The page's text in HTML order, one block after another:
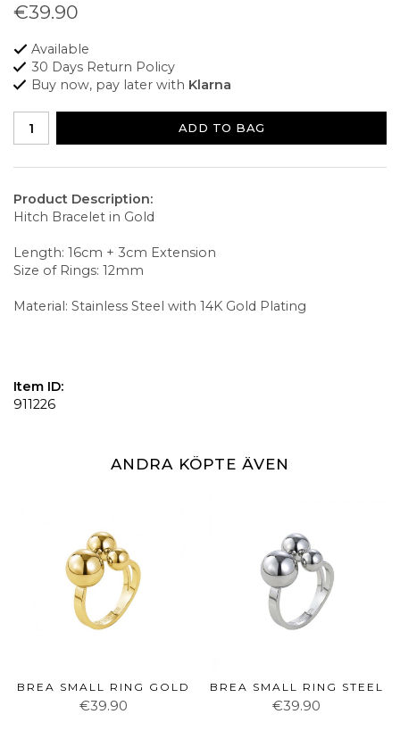
€39.90
Available
30 Days Return Policy
Buy now, pay later with Klarna
ADD TO BAG
Product Description:
Hitch Bracelet in Gold
Length: 16cm + 3cm Extension
Size of Rings: 12mm
Material: Stainless Steel with 14K Gold Plating
Item ID:
911226
ANDRA KÖPTE ÄVEN
BREA SMALL RING GOLD
€39.90
BREA SMALL RING STEEL
€39.90